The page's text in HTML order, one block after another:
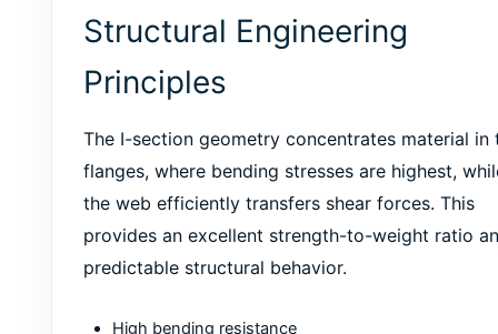
Structural Engineering
Principles
The I-section geometry concentrates material in
flanges, where bending stresses are highest,
the web efficiently transfers shear forces. This
provides an excellent strength-to-weight ratio
predictable structural behavior.
High bending resistance